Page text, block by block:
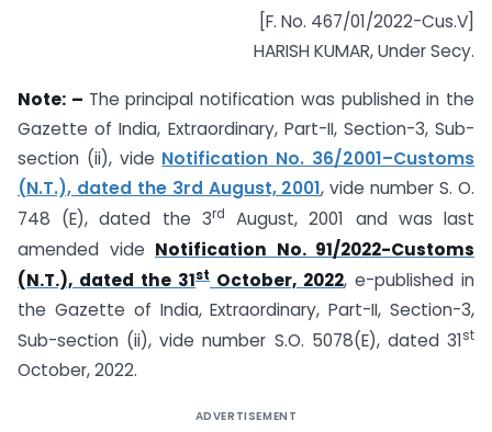
[F. No. 467/01/2022-Cus.V]
HARISH KUMAR, Under Secy.
Note: – The principal notification was published in the
Gazette of India, Extraordinary, Part-II, Section-3, Sub-
section (ii), vide Notification No. 36/2001–Customs
(N.T.), dated the 3rd August, 2001, vide number S. O.
748 (E), dated the 3rd
August, 2001 and was last
amended vide Notification No. 91/2022-Customs
(N.T.), dated the 31st October, 2022, e-published in
the Gazette of India, Extraordinary, Part-II, Section-3,
Sub-section (ii), vide number S.O. 5078(E), dated 31st
October, 2022.
ADVERTISEMENT